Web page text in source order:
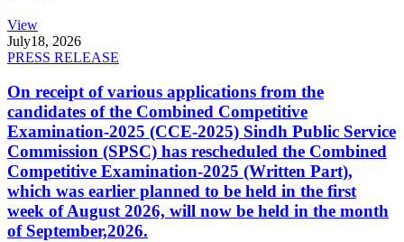
View
July18, 2026
PRESS RELEASE
On receipt of various applications from the
candidates of the Combined Competitive
Examination-2025 (CCE-2025) Sindh Public Service
Commission (SPSC) has rescheduled the Combined
Competitive Examination-2025 (Written Part),
which was earlier planned to be held in the first
week of August 2026, will now be held in the month
of September,2026.